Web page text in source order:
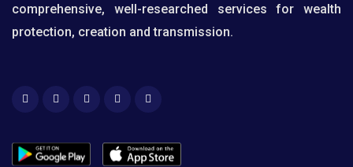
comprehensive, well-researched services for wealth
protection, creation and transmission.